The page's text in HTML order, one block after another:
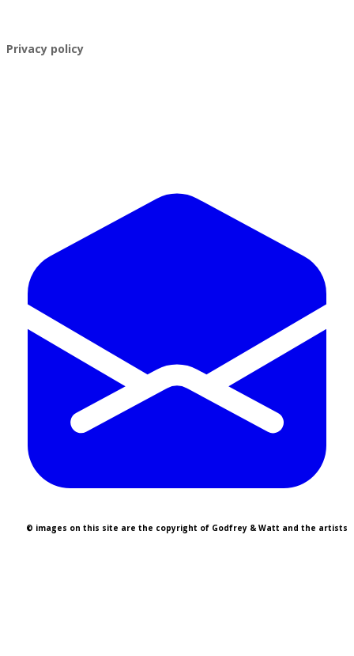
​Privacy policy
© images on this site are the copyright of Godfrey & Watt and the artists